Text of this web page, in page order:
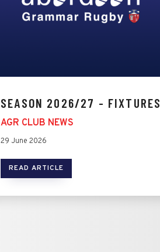
SEASON 2026/27 - FIXTURES
AGR CLUB NEWS
29 June 2026
READ ARTICLE